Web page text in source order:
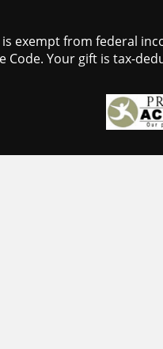
exempt from federal
Code. Your gift is tax-